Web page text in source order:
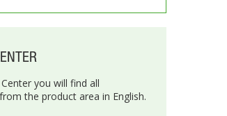
you will find all
the product area in English.